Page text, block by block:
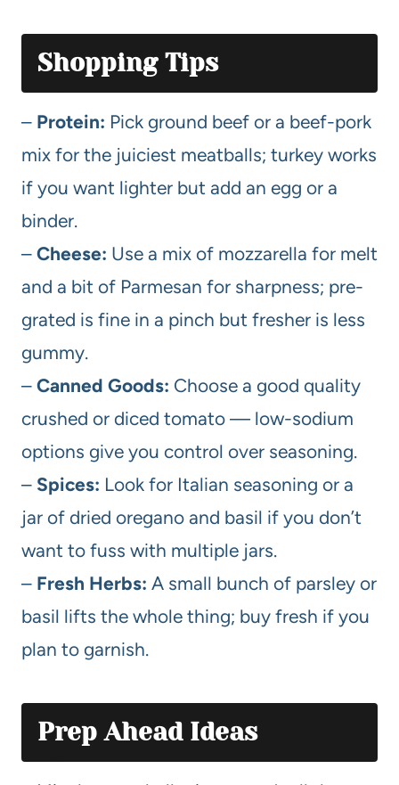
Shopping Tips
– Protein: Pick ground beef or a beef-pork
mix for the juiciest meatballs; turkey works
if you want lighter but add an egg or a
binder.
– Cheese: Use a mix of mozzarella for melt
and a bit of Parmesan for sharpness; pre-
grated is fine in a pinch but fresher is less
gummy.
– Canned Goods: Choose a good quality
crushed or diced tomato — low-sodium
options give you control over seasoning.
– Spices: Look for Italian seasoning or a
jar of dried oregano and basil if you don’t
want to fuss with multiple jars.
– Fresh Herbs: A small bunch of parsley or
basil lifts the whole thing; buy fresh if you
plan to garnish.
Prep Ahead Ideas